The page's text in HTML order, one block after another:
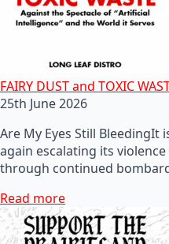
FAIRY DUST and TOXIC
25th June 2026
Are My Eyes Still BleedingIt
again escalating its
through continued
Read more